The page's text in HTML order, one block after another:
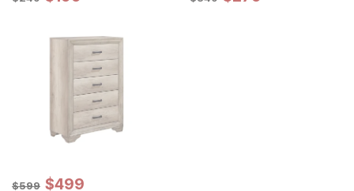
Original Price:
$599
$599 Sale Price:
$499
$499